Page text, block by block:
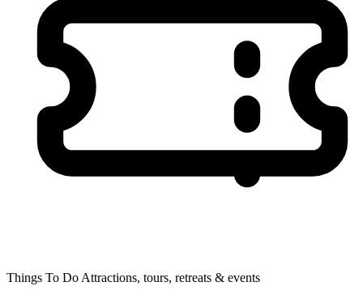
Things To Do Attractions, tours, retreats & events